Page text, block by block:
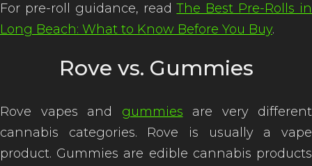
For pre-roll guidance, readThe Best Pre-Rolls in
Long Beach: What to Know Before You Buy.
Rove vs. Gummies
Rove vapes and gummies are very different
cannabis categories. Rove is usually a vape
product. Gummies are edible cannabis products